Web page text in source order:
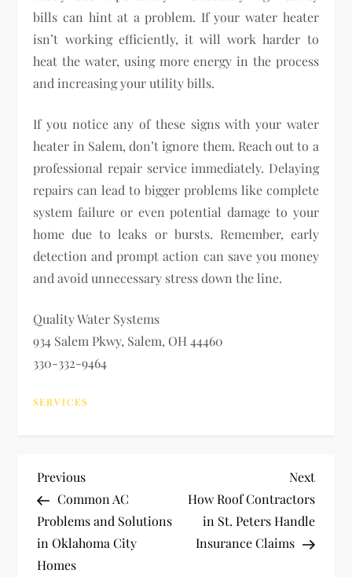
bills can hint at a problem. If your water heater
isn’t working efficiently, it will work harder to
heat the water, using more energy in the process
and increasing your utility bills.
If you notice any of these signs with your water
heater in Salem, don’t ignore them. Reach out to a
professional repair service immediately. Delaying
repairs can lead to bigger problems like complete
system failure or even potential damage to your
home due to leaks or bursts. Remember, early
detection and prompt action can save you money
and avoid unnecessary stress down the line.
Quality Water Systems
934 Salem Pkwy, Salem, OH 44460
330-332-9464
SERVICES
P
o
s
Previous
Post
Previous
Common AC
Problems and Solutions
in Oklahoma City
Homes
Next
Post
Next
How Roof Contractors
in St. Peters Handle
Insurance Claims